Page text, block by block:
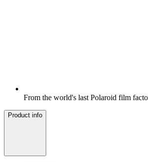
From the world's last Polaroid film
Product info